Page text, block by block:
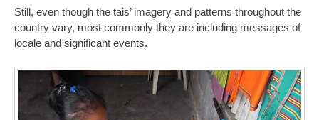
Still, even though the tais’ imagery and patterns throughout the
country vary, most commonly they are including messages of
locale and significant events.